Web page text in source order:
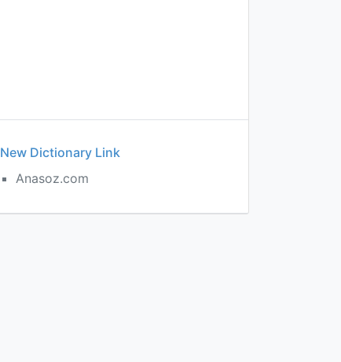
New Dictionary Link
Anasoz.com